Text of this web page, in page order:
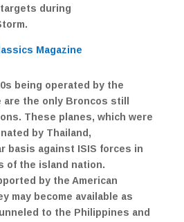
during
Magazine
being operated by the
are the only Broncos still
These planes, which were
by Thailand,
basis against ISIS forces in
of the island nation.
by the American
may become available as
to the Philippines and